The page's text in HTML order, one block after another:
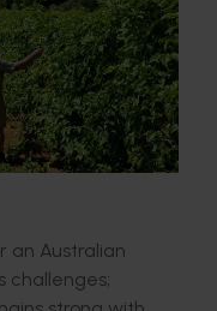
an Australian
challenges;